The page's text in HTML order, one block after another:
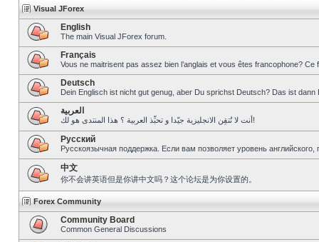
Visual JForex
English
The main Visual JForex forum.
Français
Vous ne maitrisent pas assez bien l’anglais et vous êtes francophone?
Deutsch
Dein Englisch ist nicht gut genug, aber Du sprichst Deutsch? Das ist dann
العربية
أنت لا تُتقِن الانجليزية جيّدا و تحبِّذ العربية ؟ هذا المنتدى هو لك!
Pусский
Русскоязычная поддержка. Если вам позволяет уровень
中文
你不会讲英语但是你讲中文吗？这个论坛是为你设置的。
Forex Community
Community Board
Common General Discussions